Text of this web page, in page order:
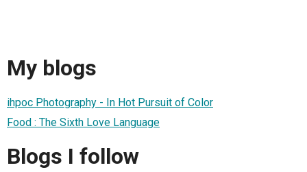
My blogs
ihpoc Photography - In Hot Pursuit of Color
Food : The Sixth Love Language
Blogs I follow